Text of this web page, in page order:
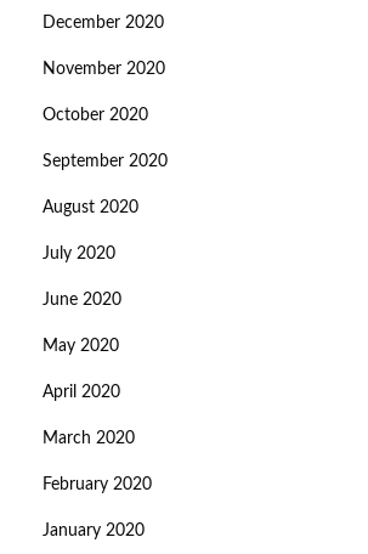
December 2020
November 2020
October 2020
September 2020
August 2020
July 2020
June 2020
May 2020
April 2020
March 2020
February 2020
January 2020